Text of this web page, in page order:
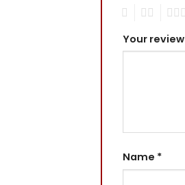
Your review
Name *